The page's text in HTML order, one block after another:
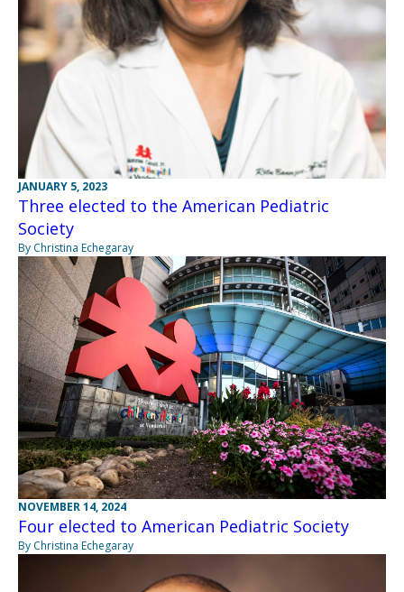
JANUARY 5, 2023
Three elected to the American Pediatric
Society
By Christina Echegaray
NOVEMBER 14, 2024
Four elected to American Pediatric Society
By Christina Echegaray